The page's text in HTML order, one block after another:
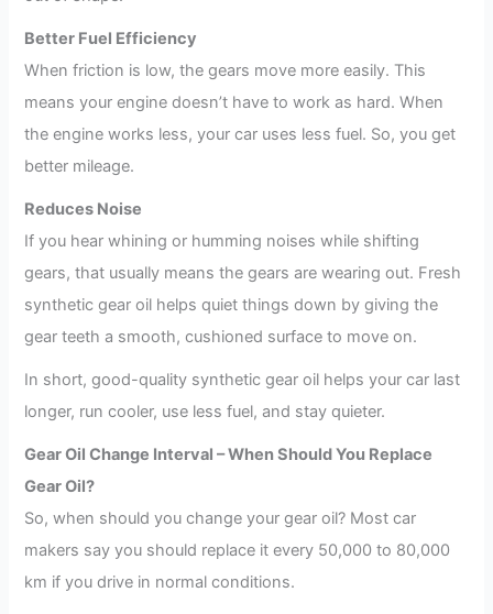
Better Fuel Efficiency
When friction is low, the gears move more easily. This
means your engine doesn’t have to work as hard. When
the engine works less, your car uses less fuel. So, you get
better mileage.
Reduces Noise
If you hear whining or humming noises while shifting
gears, that usually means the gears are wearing out. Fresh
synthetic gear oil helps quiet things down by giving the
gear teeth a smooth, cushioned surface to move on.
In short, good-quality synthetic gear oil helps your car last
longer, run cooler, use less fuel, and stay quieter.
Gear Oil Change Interval – When Should You Replace
Gear Oil?
So, when should you change your gear oil? Most car
makers say you should replace it every 50,000 to 80,000
km if you drive in normal conditions.